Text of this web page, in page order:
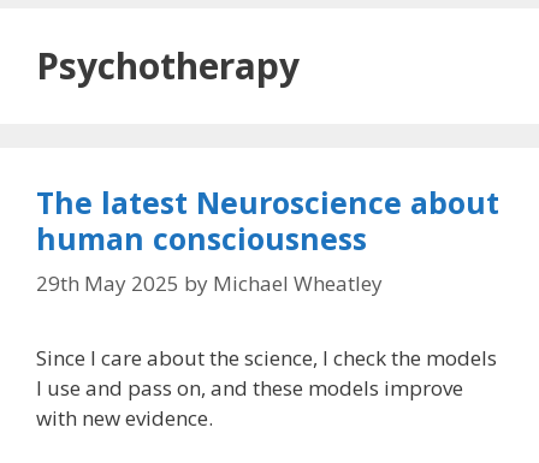
Psychotherapy
The latest Neuroscience about
human consciousness
29th May 2025 by Michael Wheatley
Since I care about the science, I check the models
I use and pass on, and these models improve
with new evidence.